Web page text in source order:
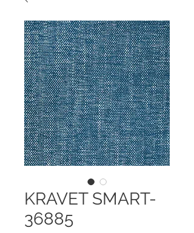
KRAVET SMART-
36885